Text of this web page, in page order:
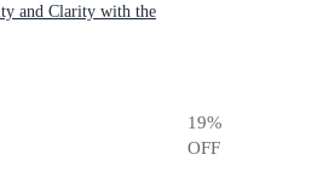
and Clarity with the
19%
OFF